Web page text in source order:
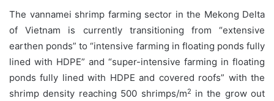
The vannamei shrimp farming sector in the Mekong Delta
of Vietnam is currently transitioning from “extensive
earthen ponds” to “intensive farming in floating ponds fully
lined with HDPE” and “super-intensive farming in floating
ponds fully lined with HDPE and covered roofs” with the
shrimp density reaching 500 shrimps/m2 in the grow out